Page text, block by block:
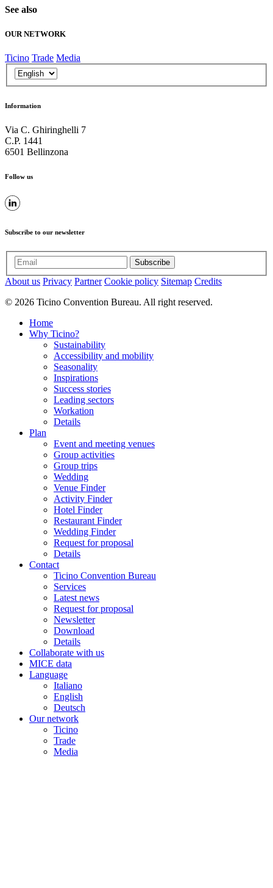
See also
OUR NETWORK
Ticino Trade Media
Information
Via C. Ghiringhelli 7
C.P. 1441
6501 Bellinzona
Follow us
Subscribe to our newsletter
Subscribe
About us Privacy Partner Cookie policy Sitemap Credits
© 2026 Ticino Convention Bureau. All right reserved.
Home
Why Ticino?
Sustainability
Accessibility and mobility
Seasonality
Inspirations
Success stories
Leading sectors
Workation
Details
Plan
Event and meeting venues
Group activities
Group trips
Wedding
Venue Finder
Activity Finder
Hotel Finder
Restaurant Finder
Wedding Finder
Request for proposal
Details
Contact
Ticino Convention Bureau
Services
Latest news
Request for proposal
Newsletter
Download
Details
Collaborate with us
MICE data
Language
Italiano
English
Deutsch
Our network
Ticino
Trade
Media